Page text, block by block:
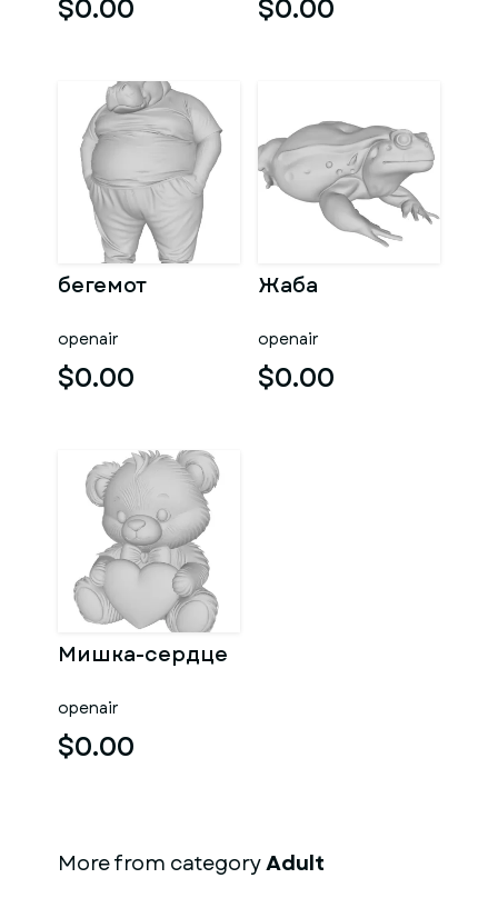
$0.00 $0.00
бегемот
openair
$0.00
Жаба
openair
$0.00
Мишка-сердце
openair
$0.00
More from categoryAdult